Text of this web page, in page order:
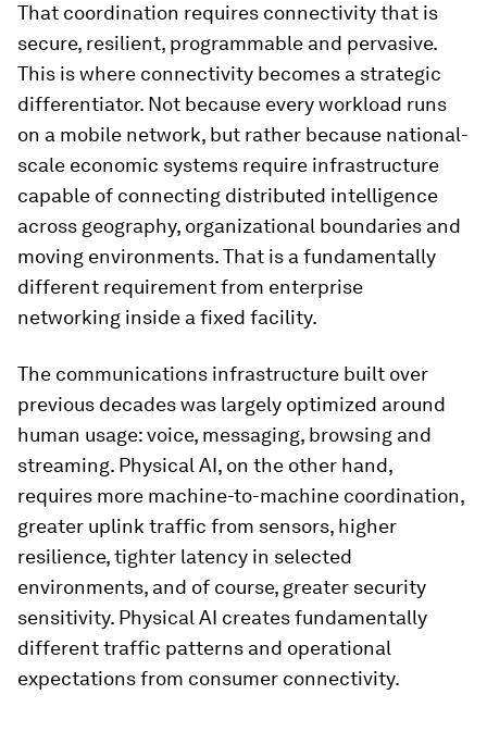
That coordination requires connectivity that is
secure, resilient, programmable and pervasive.
This is where connectivity becomes a strategic
differentiator. Not because every workload runs
on a mobile network, but rather because national-
scale economic systems require infrastructure
capable of connecting distributed intelligence
across geography, organizational boundaries and
moving environments. That is a fundamentally
different requirement from enterprise
networking inside a fixed facility.
The communications infrastructure built over
previous decades was largely optimized around
human usage: voice, messaging, browsing and
streaming. Physical AI, on the other hand,
requires more machine-to-machine coordination,
greater uplink traffic from sensors, higher
resilience, tighter latency in selected
environments, and of course, greater security
sensitivity. Physical AI creates fundamentally
different traffic patterns and operational
expectations from consumer connectivity.